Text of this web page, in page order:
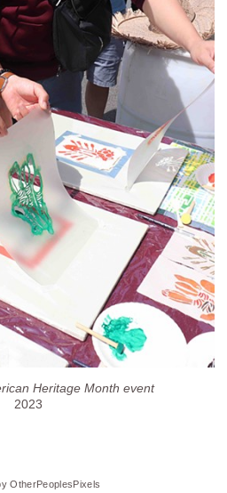
Heritage Month event
2023
OtherPeoplesPixels